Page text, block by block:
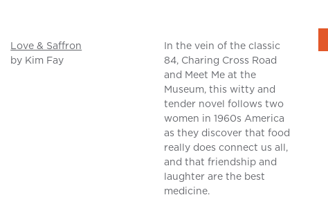
Love & Saffron
by Kim Fay
In the vein of the classic
84, Charing Cross Road
and Meet Me at the
Museum, this witty and
tender novel follows two
women in 1960s America
as they discover that food
really does connect us all,
and that friendship and
laughter are the best
medicine.